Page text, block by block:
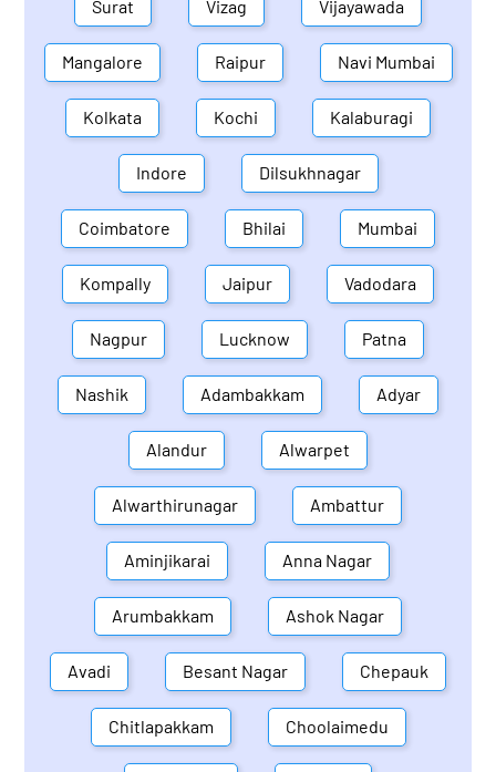
Surat Vizag Vijayawada
Mangalore Raipur Navi Mumbai
Kolkata Kochi Kalaburagi
Indore Dilsukhnagar
Coimbatore Bhilai Mumbai
Kompally Jaipur Vadodara
Nagpur Lucknow Patna
Nashik Adambakkam Adyar
Alandur Alwarpet
Alwarthirunagar Ambattur
Aminjikarai Anna Nagar
Arumbakkam Ashok Nagar
Avadi Besant Nagar Chepauk
Chitlapakkam Choolaimedu